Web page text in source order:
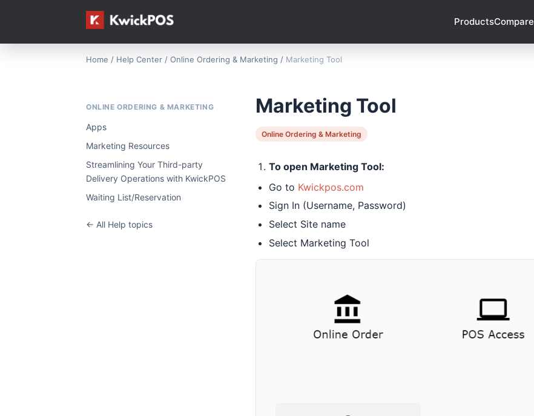
ProductsCompare
Home / Help Center / Online Ordering & Marketing / Marketing Tool
ONLINE ORDERING & MARKETING
Apps
Marketing Resources
Streamlining Your Third-party
Delivery Operations with KwickPOS
Waiting List/Reservation
← All Help topics
Marketing Tool
Online Ordering & Marketing
To open Marketing Tool:
Go to Kwickpos.com
Sign In (Username, Password)
Select Site name
Select Marketing Tool